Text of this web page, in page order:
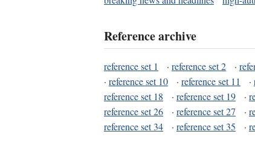
Reference archive
reference set 1 · reference set 2 ·
· reference set 10 · reference set 11 ·
reference set 18
· reference set 19 ·
reference set 26
· reference set 27 ·
reference set 34
· reference set 35 ·